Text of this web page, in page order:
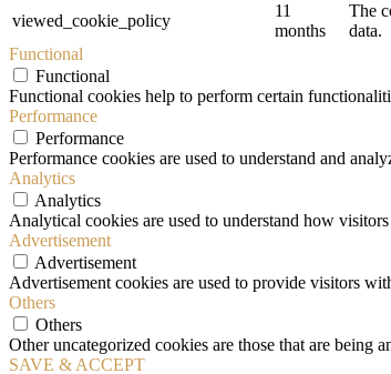
viewed_cookie_policy
11
months
The
data.
Functional
Functional
Functional cookies help to perform certain
Performance
Performance
Performance cookies are used to understand and
Analytics
Analytics
Analytical cookies are used to understand how
Advertisement
Advertisement
Advertisement cookies are used to provide visitors
Others
Others
Other uncategorized cookies are those that are being
SAVE & ACCEPT